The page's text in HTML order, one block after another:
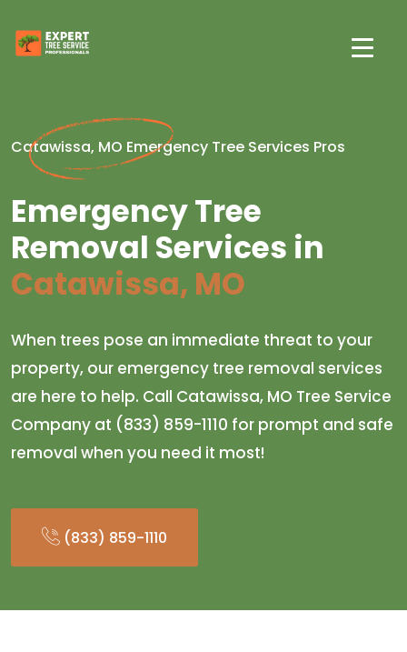
Catawissa, MO Emergency Tree Services Pros
Emergency Tree
Removal Services in
Catawissa, MO
When trees pose an immediate threat to your
property, our emergency tree removal services
are here to help. Call Catawissa, MO Tree Service
Company at (833) 859-1110 for prompt and safe
removal when you need it most!
(833) 859-1110